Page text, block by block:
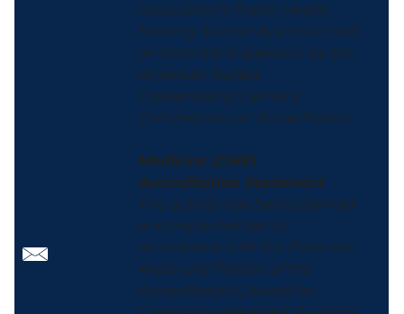
Association’s Public Health
Nursing Section Approver Unit,
an accredited approver by the
American Nurses
Credentialing Center’s
Commission on Accreditation.
Medicine (CME)
Accreditation Statement
This activity has been planned
and implemented in
accordance with the Essential
Areas and Policies of the
Accreditation Council for